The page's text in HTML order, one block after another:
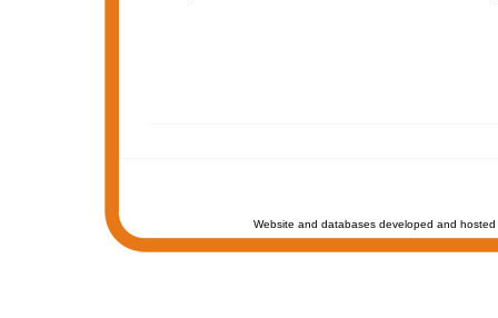
Website and databases developed and